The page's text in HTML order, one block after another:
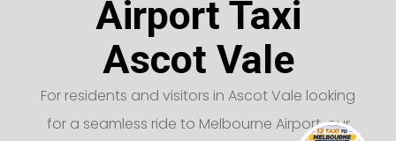
Airport Taxi
Ascot Vale
For residents and visitors in Ascot Vale looking
for a seamless ride to Melbourne Airport, our